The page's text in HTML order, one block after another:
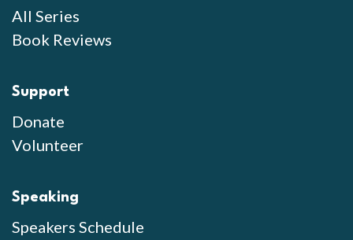
All Series
Book Reviews
Support
Donate
Volunteer
Speaking
Speakers Schedule